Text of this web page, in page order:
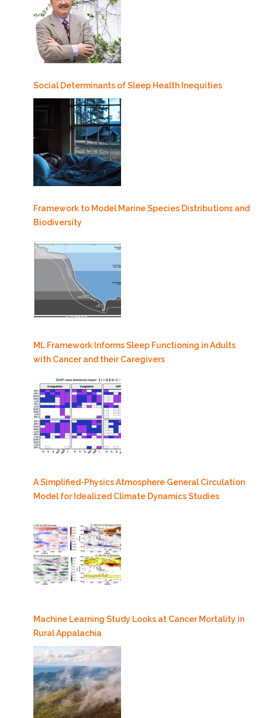
Social Determinants of Sleep Health Inequities
Framework to Model Marine Species Distributions and
Biodiversity
ML Framework Informs Sleep Functioning in Adults
with Cancer and their Caregivers
A Simplified-Physics Atmosphere General Circulation
Model for Idealized Climate Dynamics Studies
Machine Learning Study Looks at Cancer Mortality in
Rural Appalachia